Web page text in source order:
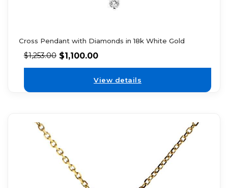
Cross Pendant with Diamonds in 18k White Gold
$1,253.00 $1,100.00
View details